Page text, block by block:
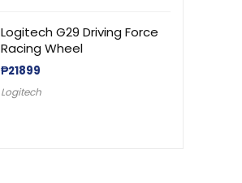
Logitech G29 Driving Force
Racing Wheel
₱21899
Logitech